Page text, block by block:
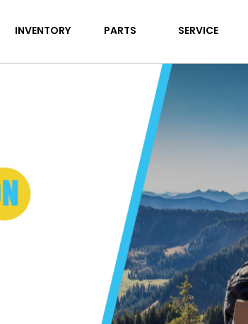
SERVICE
PARTS
INVENTORY